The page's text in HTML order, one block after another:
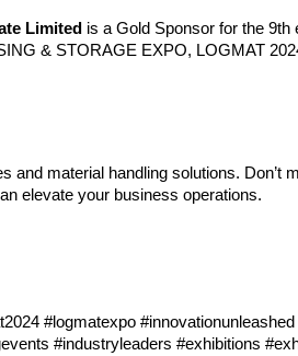
Limited is a Gold Sponsor for the 9th
& STORAGE EXPO, LOGMAT
and material handling solutions. Don’t
elevate your business operations.
#logmatexpo
#industryleaders #exhibitions